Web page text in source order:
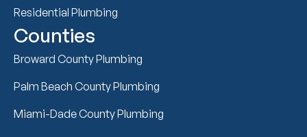
Residential Plumbing
Counties
Broward County Plumbing
Palm Beach County Plumbing
Miami-Dade County Plumbing